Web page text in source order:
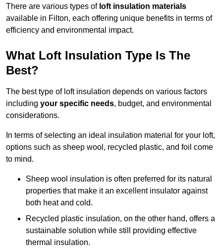
There are various types of loft insulation materials
available in Filton, each offering unique benefits in terms of
efficiency and environmental impact.
What Loft Insulation Type Is The
Best?
The best type of loft insulation depends on various factors
including your specific needs, budget, and environmental
considerations.
In terms of selecting an ideal insulation material for your loft,
options such as sheep wool, recycled plastic, and foil come
to mind.
Sheep wool insulation is often preferred for its natural
properties that make it an excellent insulator against
both heat and cold.
Recycled plastic insulation, on the other hand, offers a
sustainable solution while still providing effective
thermal insulation.